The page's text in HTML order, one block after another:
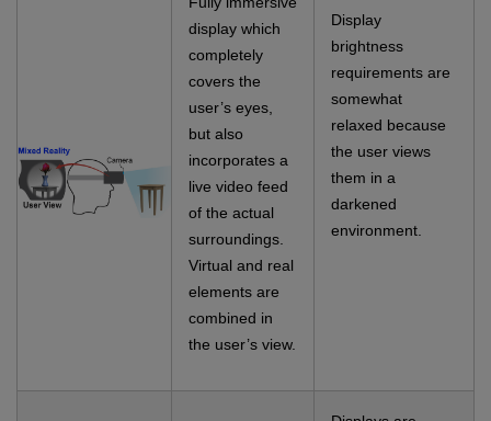
Display
brightness
requirements are
somewhat
relaxed because
the user views
them in a
darkened
environment.
display which
completely
covers the
user’s eyes,
but also
incorporates a
live video feed
of the actual
surroundings.
Virtual and real
elements are
combined in
the user’s view.